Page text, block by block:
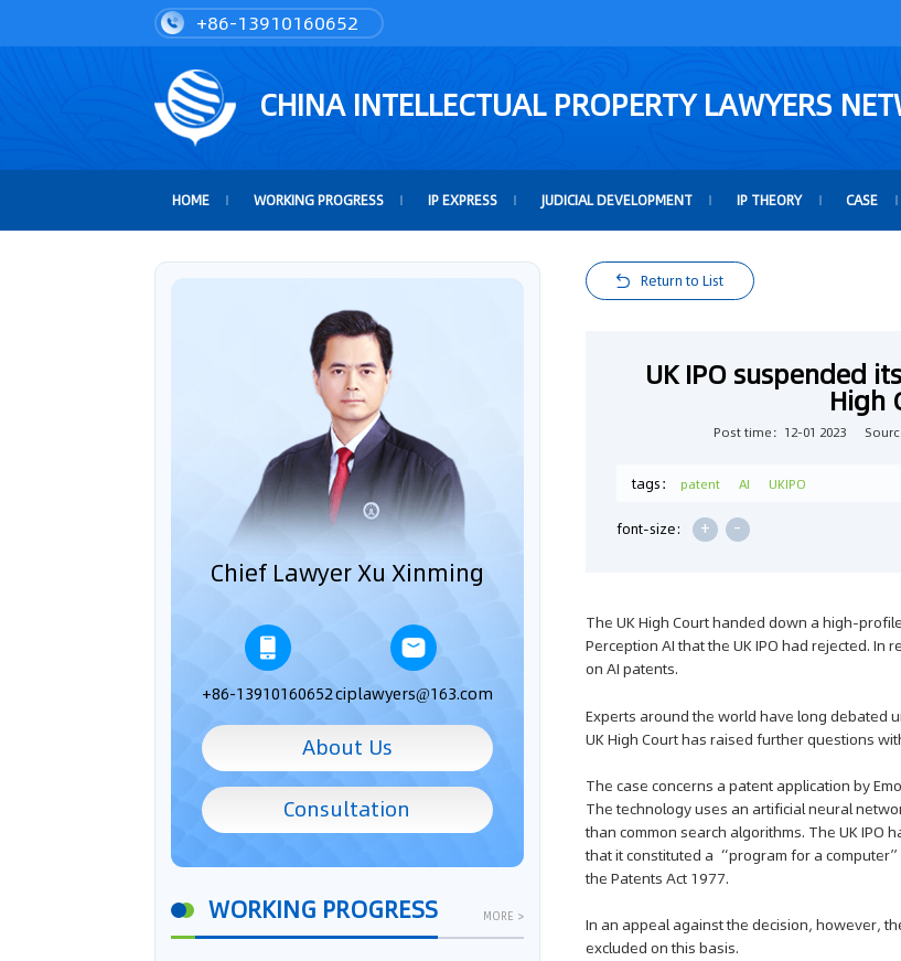
+86-13910160652
CHINA INTELLECTUAL PROPERTY LAWYERS
HOME WORKING PROGRESS IP EXPRESS JUDICIAL DEVELOPMENT IP THEORY CASE
Chief Lawyer Xu Xinming
+86-13910160652ciplawyers@163.com
About Us
Consultation
WORKING PROGRESS MORE >
Return to List
UK IPO suspended
High
Post time：12-01 2023
tags： patent AI UKIPO
font-size: + -
The UK High Court handed down a high-
Perception AI that the UK IPO had rejected.
on AI patents.
Experts around the world have long debated
UK High Court has raised further questions
The case concerns a patent application by
The technology uses an artificial neural
than common search algorithms. The UK IPO
that it constituted a “program for a
the Patents Act 1977.
In an appeal against the decision, however,
excluded on this basis.